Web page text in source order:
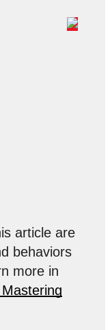
article are
behaviors
more in